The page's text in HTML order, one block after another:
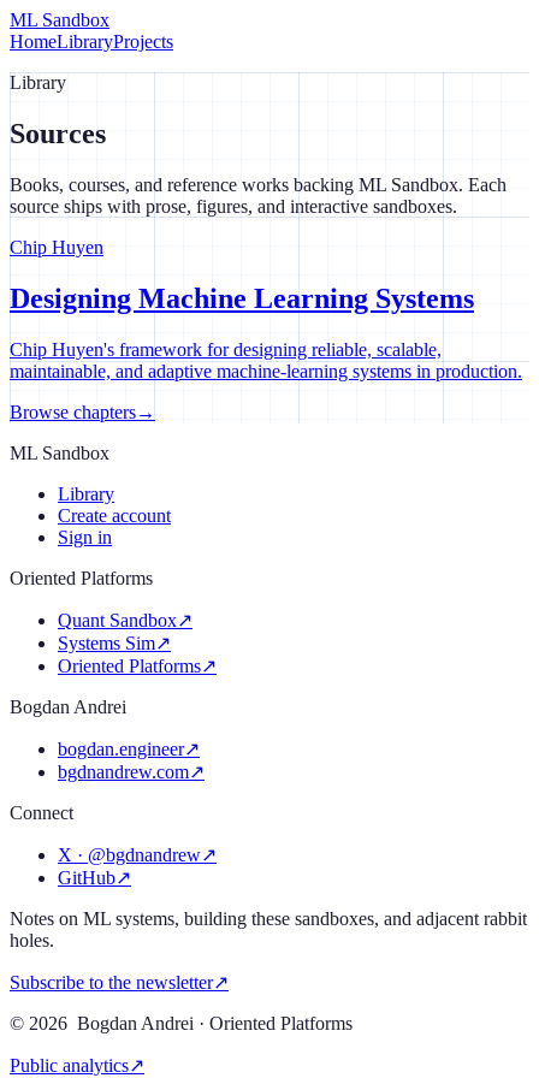
ML Sandbox
HomeLibraryProjects
Library
Sources
Books, courses, and reference works backing ML Sandbox. Each
source ships with prose, figures, and interactive sandboxes.
Chip Huyen
Designing Machine Learning Systems
Chip Huyen's framework for designing reliable, scalable,
maintainable, and adaptive machine-learning systems in production.
Browse chapters→
ML Sandbox
Library
Create account
Sign in
Oriented Platforms
Quant Sandbox↗
Systems Sim↗
Oriented Platforms↗
Bogdan Andrei
bogdan.engineer↗
bgdnandrew.com↗
Connect
X · @bgdnandrew↗
GitHub↗
Notes on ML systems, building these sandboxes, and adjacent rabbit
holes.
Subscribe to the newsletter↗
© 2026 Bogdan Andrei · Oriented Platforms
Public analytics↗